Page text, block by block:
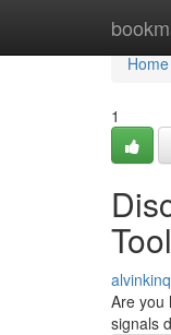
Home
Home
1
Are you
signals